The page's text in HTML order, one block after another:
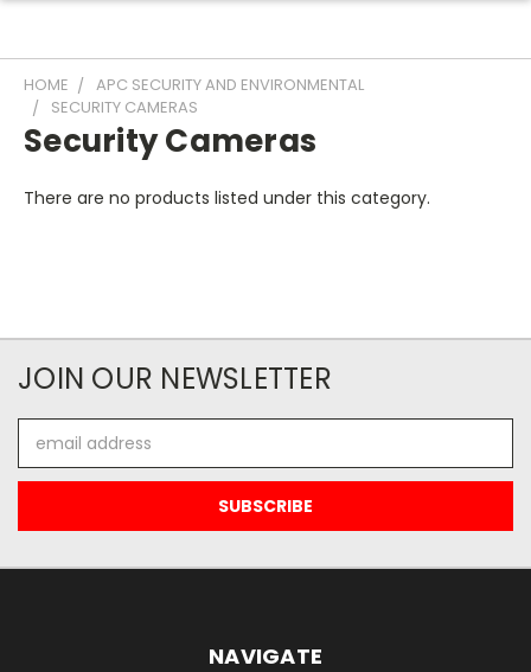
HOME
APC SECURITY AND ENVIRONMENTAL
SECURITY CAMERAS
Security Cameras
There are no products listed under this category.
JOIN OUR NEWSLETTER
Address
NAVIGATE